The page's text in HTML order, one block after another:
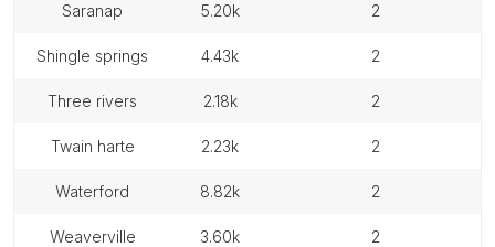
saranap 5.20k 2
shingle springs 4.43k 2
three rivers 2.18k 2
twain harte 2.23k 2
waterford 8.82k 2
weaverville 3.60k 2